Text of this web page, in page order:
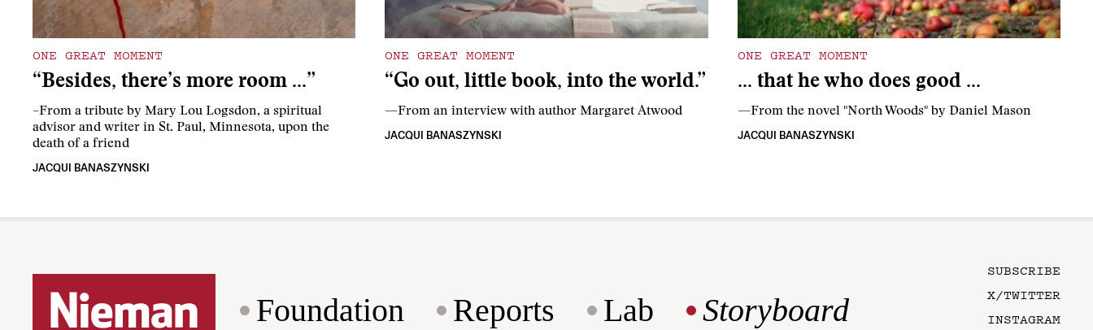
ONE GREAT MOMENT
“Besides, there’s more room …”
–From a tribute by Mary Lou Logsdon, a spiritual
advisor and writer in St. Paul, Minnesota, upon the
death of a friend
JACQUI BANASZYNSKI
ONE GREAT MOMENT
“Go out, little book, into the world.”
—From an interview with author Margaret Atwood
JACQUI BANASZYNSKI
ONE GREAT MOMENT
… that he who does good …
—From the novel "North Woods" by Daniel Mason
JACQUI BANASZYNSKI
Foundation Reports Lab Storyboard
SUBSCRIBE
X/TWITTER
INSTAGRAM